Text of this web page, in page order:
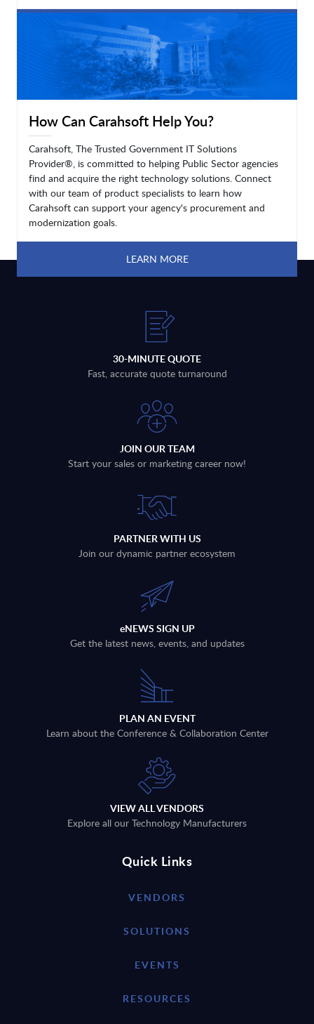
LEARN MORE
How Can Carahsoft Help You?
Carahsoft, The Trusted Government IT Solutions
Provider®, is committed to helping Public Sector agencies
find and acquire the right technology solutions. Connect
with our team of product specialists to learn how
Carahsoft can support your agency's procurement and
modernization goals.
LEARN MORE
30-MINUTE QUOTE
Fast, accurate quote turnaround
JOIN OUR TEAM
Start your sales or marketing career now!
PARTNER WITH US
Join our dynamic partner ecosystem
eNEWS SIGN UP
Get the latest news, events, and updates
PLAN AN EVENT
Learn about the Conference & Collaboration Center
VIEW ALL VENDORS
Explore all our Technology Manufacturers
Quick Links
VENDORS
SOLUTIONS
EVENTS
RESOURCES